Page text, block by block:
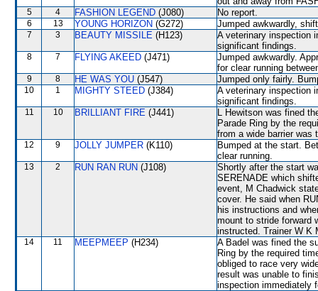
5 4 FASHION LEGEND (J080) No report.
6 13 YOUNG HORIZON (G272) Jumped awkwardly,
7 3 BEAUTY MISSILE (H123)
A veterinary inspection
significant findings.
8 7 FLYING AKEED (J471)
Jumped awkwardly.
for clear running
9 8 HE WAS YOU (J547) Jumped only fairly.
10 1 MIGHTY STEED (J384)
A veterinary inspection
significant findings.
11 10 BRILLIANT FIRE (J441)
L Hewitson was fined
Parade Ring by the
from a wide barrier was
12 9 JOLLY JUMPER (K110)
Bumped at the start.
clear running.
13 2 RUN RAN RUN (J108)
Shortly after the start
SERENADE which
event, M Chadwick
cover. He said when
his instructions and
mount to stride forward
instructed. Trainer W K
14 11 MEEPMEEP (H234)
A Badel was fined the
Ring by the required
obliged to race very
result was unable to
inspection immediately